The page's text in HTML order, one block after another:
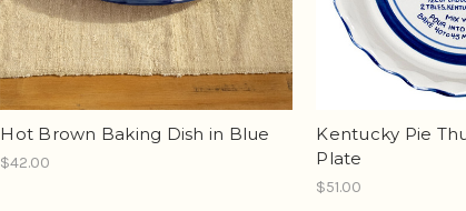
Hot Brown Baking Dish in Blue
$42.00
Kentucky Pie
Plate
$51.00